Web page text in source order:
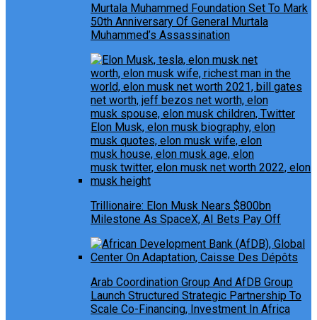
Murtala Muhammed Foundation Set To Mark
50th Anniversary Of General Murtala
Muhammed’s Assassination
Trillionaire: Elon Musk Nears $800bn
Milestone As SpaceX, AI Bets Pay Off
Arab Coordination Group And AfDB Group
Launch Structured Strategic Partnership To
Scale Co-Financing, Investment In Africa